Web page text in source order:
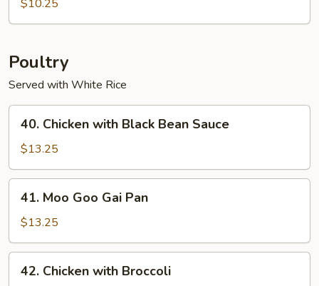
$10.25
Poultry
Served with White Rice
Chicken
with
Black
Bean
Sauce
40. Chicken with Black Bean Sauce
$13.25
Moo
Goo
Gai
Pan
41. Moo Goo Gai Pan
$13.25
Chicken
42. Chicken with Broccoli